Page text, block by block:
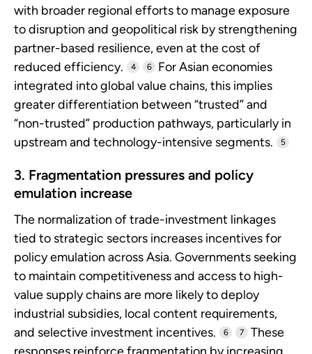
with broader regional efforts to manage exposure
to disruption and geopolitical risk by strengthening
partner-based resilience, even at the cost of
reduced efficiency.
4 6
For Asian economies
integrated into global value chains, this implies
greater differentiation between “trusted” and
“non-trusted” production pathways, particularly in
upstream and technology-intensive segments.
5
3. Fragmentation pressures and policy
emulation increase
The normalization of trade-investment linkages
tied to strategic sectors increases incentives for
policy emulation across Asia. Governments seeking
to maintain competitiveness and access to high-
value supply chains are more likely to deploy
industrial subsidies, local content requirements,
and selective investment incentives.
6 7
These